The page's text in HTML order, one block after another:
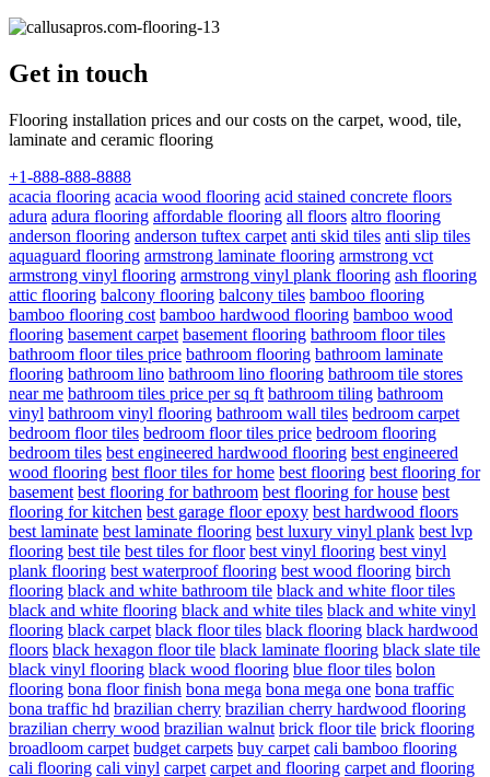
Get in touch
Flooring installation prices and our costs on the carpet, wood, tile,
laminate and ceramic flooring
+1-888-888-8888
acacia flooring acacia wood flooring acid stained concrete floors
adura adura flooring affordable flooring all floors altro flooring
anderson flooring anderson tuftex carpet anti skid tiles anti slip tiles
aquaguard flooring armstrong laminate flooring armstrong vct
armstrong vinyl flooring armstrong vinyl plank flooring ash flooring
attic flooring balcony flooring balcony tiles bamboo flooring
bamboo flooring cost bamboo hardwood flooring bamboo wood
flooring basement carpet basement flooring bathroom floor tiles
bathroom floor tiles price bathroom flooring bathroom laminate
flooring bathroom lino bathroom lino flooring bathroom tile stores
near me bathroom tiles price per sq ft bathroom tiling bathroom
vinyl bathroom vinyl flooring bathroom wall tiles bedroom carpet
bedroom floor tiles bedroom floor tiles price bedroom flooring
bedroom tiles best engineered hardwood flooring best engineered
wood flooring best floor tiles for home best flooring best flooring for
basement best flooring for bathroom best flooring for house best
flooring for kitchen best garage floor epoxy best hardwood floors
best laminate best laminate flooring best luxury vinyl plank best lvp
flooring best tile best tiles for floor best vinyl flooring best vinyl
plank flooring best waterproof flooring best wood flooring birch
flooring black and white bathroom tile black and white floor tiles
black and white flooring black and white tiles black and white vinyl
flooring black carpet black floor tiles black flooring black hardwood
floors black hexagon floor tile black laminate flooring black slate tile
black vinyl flooring black wood flooring blue floor tiles bolon
flooring bona floor finish bona mega bona mega one bona traffic
bona traffic hd brazilian cherry brazilian cherry hardwood flooring
brazilian cherry wood brazilian walnut brick floor tile brick flooring
broadloom carpet budget carpets buy carpet cali bamboo flooring
cali flooring cali vinyl carpet carpet and flooring carpet and flooring